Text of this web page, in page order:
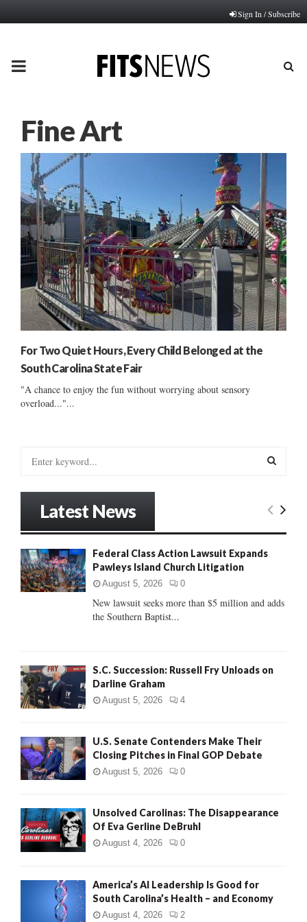
Sign In / Subscribe
PRIMARY
Fine Art
For Two Quiet Hours, Every Child Belonged at the
South Carolina State Fair
"A chance to enjoy the fun without worrying about sensory
overload..."...
o
r
:
E
Latest News
Federal Class Action Lawsuit Expands
Pawleys Island Church Litigation
August 5, 2026 0
New lawsuit seeks more than $5 million and adds
the Southern Baptist...
S.C. Succession: Russell Fry Unloads on
Darline Graham
August 5, 2026 4
U.S. Senate Contenders Make Their
Closing Pitches in Final GOP Debate
August 5, 2026 0
Unsolved Carolinas: The Disappearance
Of Eva Gerline DeBruhl
August 4, 2026 0
America’s AI Leadership Is Good for
South Carolina’s Health – and Economy
August 4, 2026 2